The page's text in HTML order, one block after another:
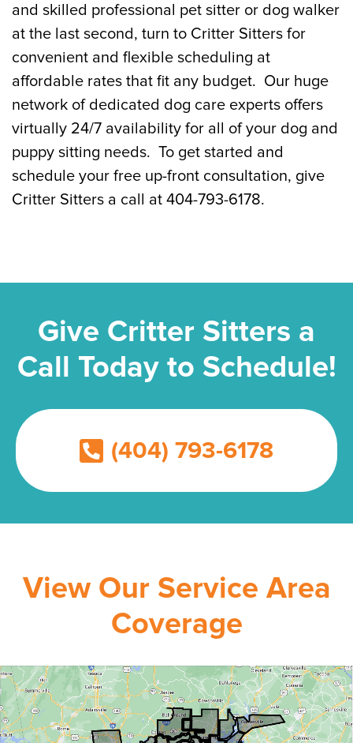
and skilled professional pet sitter or dog walker
at the last second, turn to Critter Sitters for
convenient and flexible scheduling at
affordable rates that fit any budget. Our huge
network of dedicated dog care experts offers
virtually 24/7 availability for all of your dog and
puppy sitting needs. To get started and
schedule your free up-front consultation, give
Critter Sitters a call at 404-793-6178.
Give Critter Sitters a
Call Today to Schedule!
(404) 793-6178
View Our Service Area
Coverage